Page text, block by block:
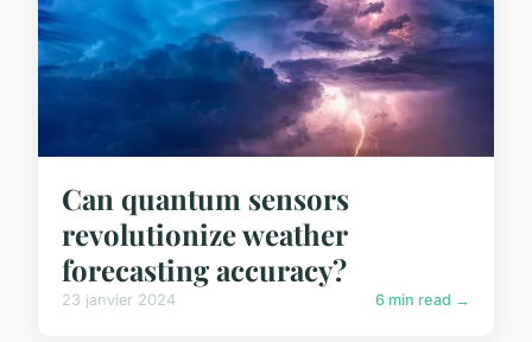
Can quantum sensors
revolutionize weather
forecasting accuracy?
23 janvier 2024 6 min read →